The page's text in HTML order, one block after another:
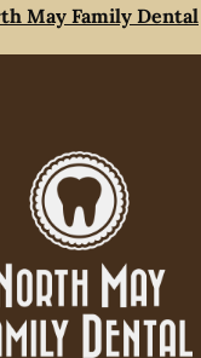
May Family Dental